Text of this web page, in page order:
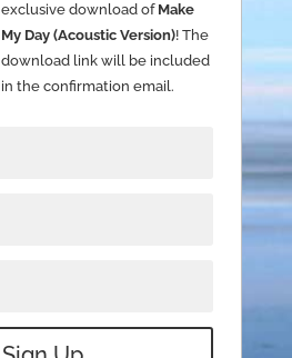
exclusive download of Make
My Day (Acoustic Version)! The
download link will be included
in the confirmation email.